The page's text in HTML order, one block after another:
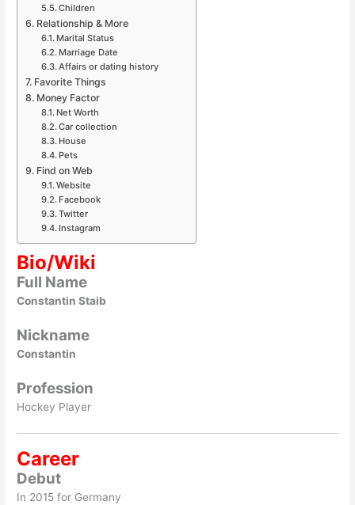
Children
Relationship & More
Marital Status
Marriage Date
Affairs or dating history
Favorite Things
Money Factor
Net Worth
Car collection
House
Pets
Find on Web
Website
Facebook
Twitter
Instagram
Bio/Wiki
Full Name
Constantin Staib
Nickname
Constantin
Profession
Hockey Player
Career
Debut
In 2015 for Germany